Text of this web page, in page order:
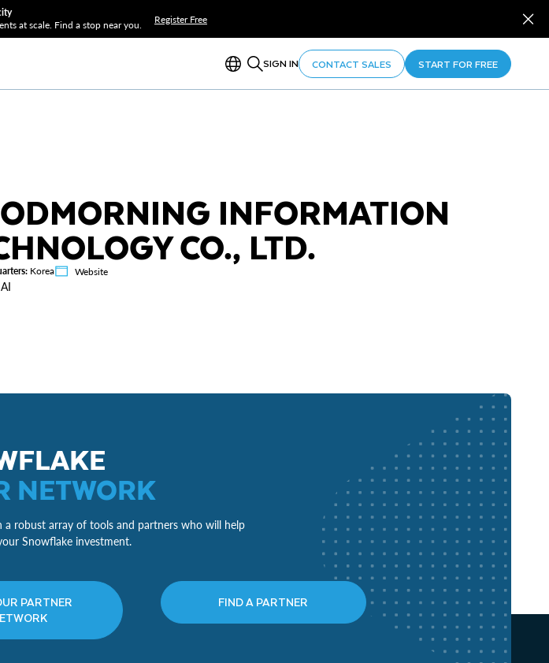
at scale. Find a stop near you.
Register Free
SIGN IN CONTACT SALES START FOR FREE
INFORMATION
CO., LTD.
Korea Website
NETWORK
robust array of tools and partners who will help
Snowflake investment.
PARTNER
FIND A PARTNER